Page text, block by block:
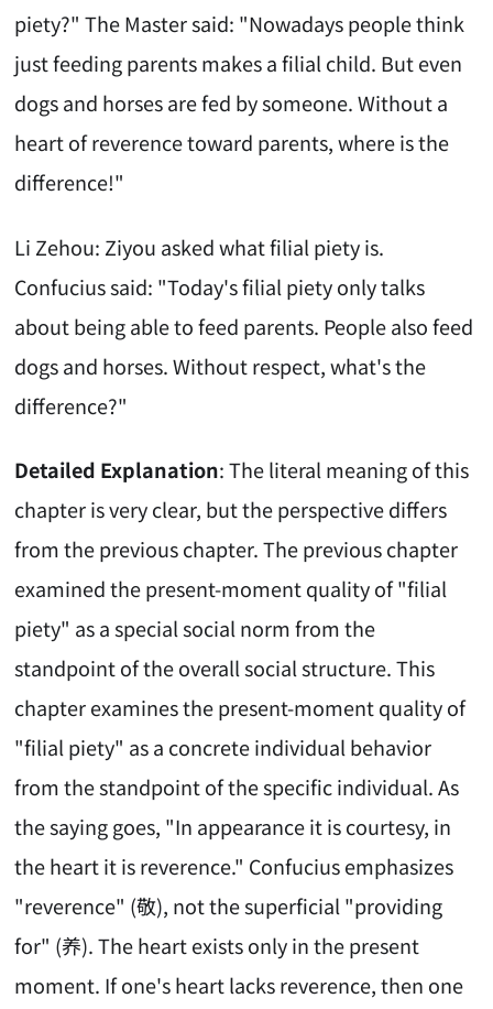
piety?" The Master said: "Nowadays people think
just feeding parents makes a filial child. But even
dogs and horses are fed by someone. Without a
heart of reverence toward parents, where is the
difference!"
Li Zehou: Ziyou asked what filial piety is.
Confucius said: "Today's filial piety only talks
about being able to feed parents. People also feed
dogs and horses. Without respect, what's the
difference?"
Detailed Explanation: The literal meaning of this
chapter is very clear, but the perspective differs
from the previous chapter. The previous chapter
examined the present-moment quality of "filial
piety" as a special social norm from the
standpoint of the overall social structure. This
chapter examines the present-moment quality of
"filial piety" as a concrete individual behavior
from the standpoint of the specific individual. As
the saying goes, "In appearance it is courtesy, in
the heart it is reverence." Confucius emphasizes
"reverence" (敬), not the superficial "providing
for" (养). The heart exists only in the present
moment. If one's heart lacks reverence, then one